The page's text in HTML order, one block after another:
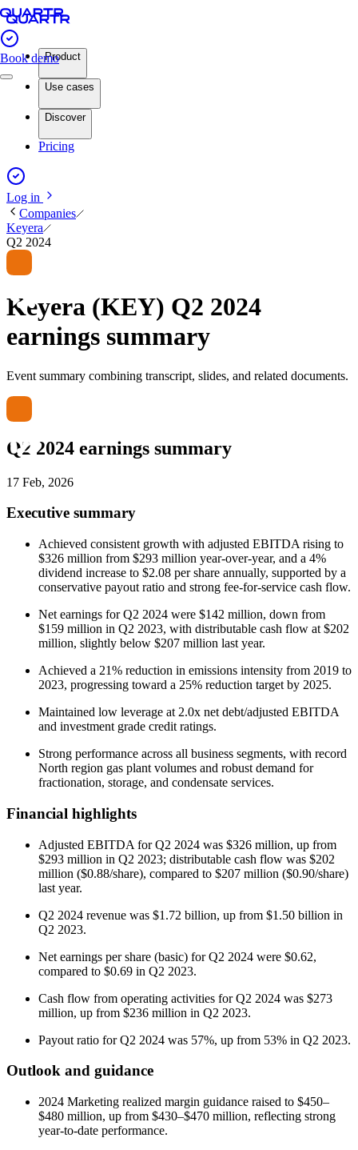
Book demoProduct
Use cases
Discover
Pricing
Log in
Companies
Keyera
Q2 2024
Keyera (KEY) Q2 2024
earnings summary
Event summary combining transcript, slides, and related documents.
Q2 2024 earnings summary
17 Feb, 2026
Executive summary
Achieved consistent growth with adjusted EBITDA rising to
$326 million from $293 million year-over-year, and a 4%
dividend increase to $2.08 per share annually, supported by a
conservative payout ratio and strong fee-for-service cash flow.
Net earnings for Q2 2024 were $142 million, down from
$159 million in Q2 2023, with distributable cash flow at $202
million, slightly below $207 million last year.
Achieved a 21% reduction in emissions intensity from 2019 to
2023, progressing toward a 25% reduction target by 2025.
Maintained low leverage at 2.0x net debt/adjusted EBITDA
and investment grade credit ratings.
Strong performance across all business segments, with record
North region gas plant volumes and robust demand for
fractionation, storage, and condensate services.
Financial highlights
Adjusted EBITDA for Q2 2024 was $326 million, up from
$293 million in Q2 2023; distributable cash flow was $202
million ($0.88/share), compared to $207 million ($0.90/share)
last year.
Q2 2024 revenue was $1.72 billion, up from $1.50 billion in
Q2 2023.
Net earnings per share (basic) for Q2 2024 were $0.62,
compared to $0.69 in Q2 2023.
Cash flow from operating activities for Q2 2024 was $273
million, up from $236 million in Q2 2023.
Payout ratio for Q2 2024 was 57%, up from 53% in Q2 2023.
Outlook and guidance
2024 Marketing realized margin guidance raised to $450–
$480 million, up from $430–$470 million, reflecting strong
year-to-date performance.